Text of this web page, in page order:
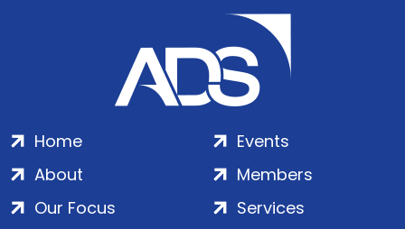
Home
About
Our Focus
Events
Members
Services